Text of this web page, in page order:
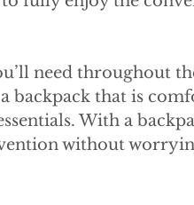
need throughout
a backpack that is
With a
without